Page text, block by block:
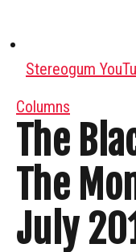
Stereogum
Columns
The
The
July